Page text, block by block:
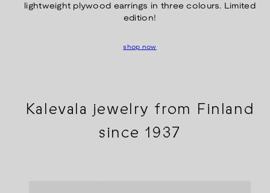
lightweight plywood earrings in three colours. Limited
edition!
shop now
Kalevala jewelry from Finland
since 1937